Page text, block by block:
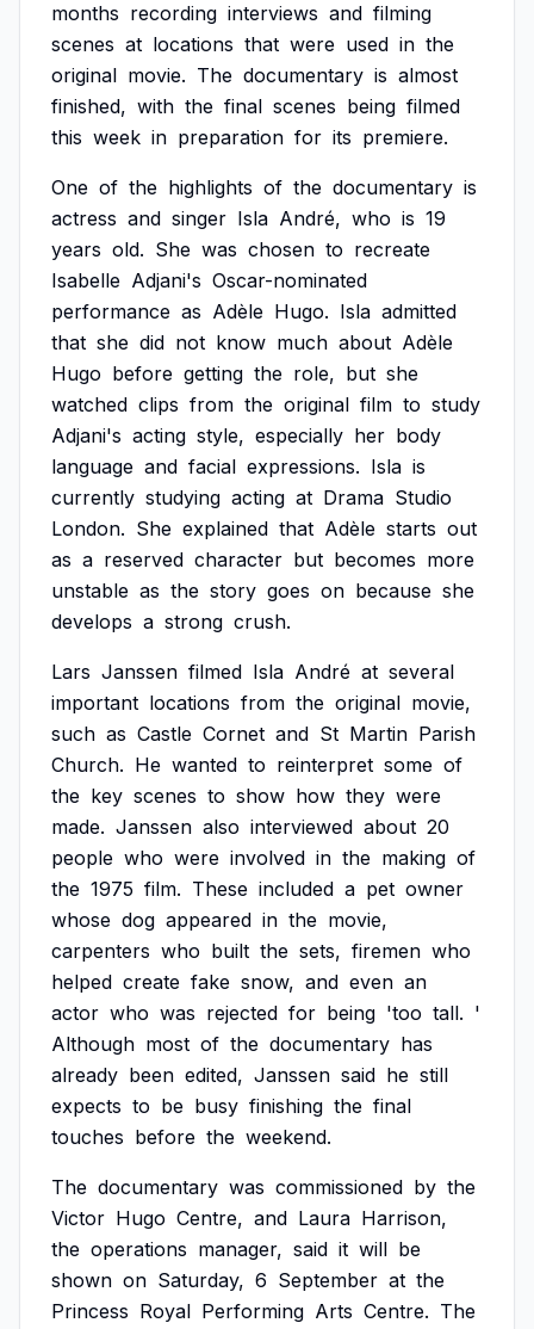
months recording interviews and filming
scenes at locations that were used in the
original movie. The documentary is almost
finished, with the final scenes being filmed
this week in preparation for its premiere.
One of the highlights of the documentary is
actress and singer Isla André, who is 19
years old. She was chosen to recreate
Isabelle Adjani's Oscar-nominated
performance as Adèle Hugo. Isla admitted
that she did not know much about Adèle
Hugo before getting the role, but she
watched clips from the original film to study
Adjani's acting style, especially her body
language and facial expressions. Isla is
currently studying acting at Drama Studio
London. She explained that Adèle starts out
as a reserved character but becomes more
unstable as the story goes on because she
develops a strong crush.
Lars Janssen filmed Isla André at several
important locations from the original movie,
such as Castle Cornet and St Martin Parish
Church. He wanted to reinterpret some of
the key scenes to show how they were
made. Janssen also interviewed about 20
people who were involved in the making of
the 1975 film. These included a pet owner
whose dog appeared in the movie,
carpenters who built the sets, firemen who
helped create fake snow, and even an
actor who was rejected for being 'too tall. '
Although most of the documentary has
already been edited, Janssen said he still
expects to be busy finishing the final
touches before the weekend.
The documentary was commissioned by the
Victor Hugo Centre, and Laura Harrison,
the operations manager, said it will be
shown on Saturday, 6 September at the
Princess Royal Performing Arts Centre. The